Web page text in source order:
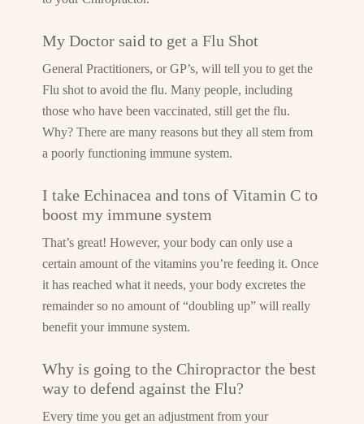
My Doctor said to get a Flu Shot
General Practitioners, or GP’s, will tell you to get the
Flu shot to avoid the flu. Many people, including
those who have been vaccinated, still get the flu.
Why? There are many reasons but they all stem from
a poorly functioning immune system.
I take Echinacea and tons of Vitamin C to
boost my immune system
That’s great! However, your body can only use a
certain amount of the vitamins you’re feeding it. Once
it has reached what it needs, your body excretes the
remainder so no amount of “doubling up” will really
benefit your immune system.
Why is going to the Chiropractor the best
way to defend against the Flu?
Every time you get an adjustment from your